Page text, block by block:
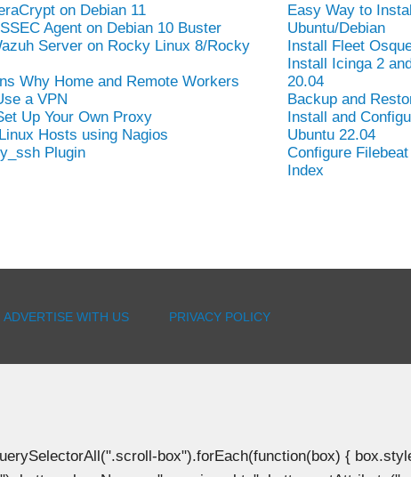
on Debian 11
Agent on Debian 10 Buster
Server on Rocky Linux 8/Rocky
Why Home and Remote Workers
a VPN
Up Your Own Proxy
Hosts using Nagios
Plugin
Easy Way to
Ubuntu/Debian
Install Fleet
Install Icinga 2
20.04
Backup and
Install and
Ubuntu 22.04
Configure
Index
ADVERTISE WITH US PRIVACY POLICY
box").forEach(function(box) {